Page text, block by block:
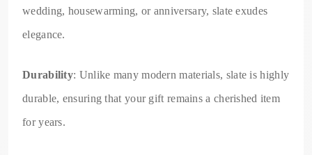
wedding, housewarming, or anniversary, slate exudes
elegance.
Durability: Unlike many modern materials, slate is highly
durable, ensuring that your gift remains a cherished item
for years.